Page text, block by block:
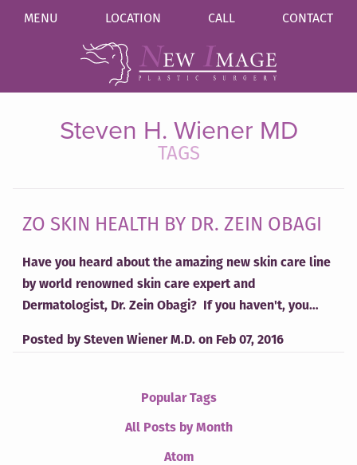
MENU LOCATION CALL CONTACT
Steven H. Wiener MD
TAGS
ZO SKIN HEALTH BY DR. ZEIN OBAGI
Have you heard about the amazing new skin care line
by world renowned skin care expert and
Dermatologist, Dr. Zein Obagi? If you haven't, you…
Posted bySteven Wiener M.D. on Feb 07, 2016
Popular Tags
All Posts by Month
Atom